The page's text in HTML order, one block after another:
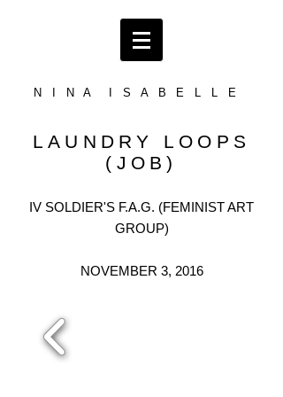
N I N A I S A B E L L E
LAUNDRY LOOPS
(JOB)
IV SOLDIER'S F.A.G. (FEMINIST ART
GROUP)
NOVEMBER 3, 2016